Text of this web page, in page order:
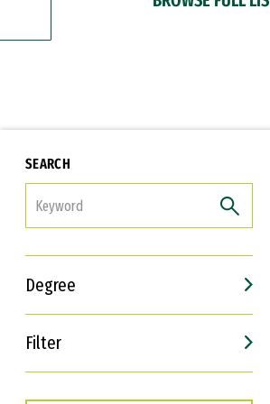
SEARCH
Degree
Filter
Interests
Career Goals